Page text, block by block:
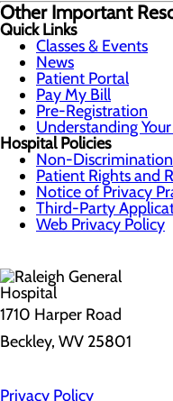
Other Important
Quick Links
Classes & Events
News
Patient Portal
Pay My Bill
Pre-Registration
Understanding
Hospital Policies
Non-
Patient Rights and
Notice of Privacy
Third-Party
Web Privacy Policy
1710 Harper Road
Beckley, WV 25801
Privacy Policy